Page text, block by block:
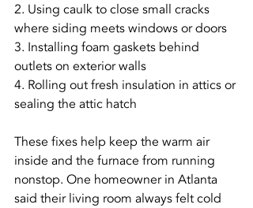
2. Using caulk to close small cracks
where siding meets windows or doors
3. Installing foam gaskets behind
outlets on exterior walls
4. Rolling out fresh insulation in attics or
sealing the attic hatch
These fixes help keep the warm air
inside and the furnace from running
nonstop. One homeowner in Atlanta
said their living room always felt cold